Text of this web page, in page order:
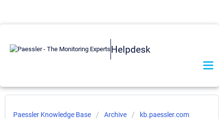
Helpdesk
Paessler Knowledge Base Archive kb.paessler.com